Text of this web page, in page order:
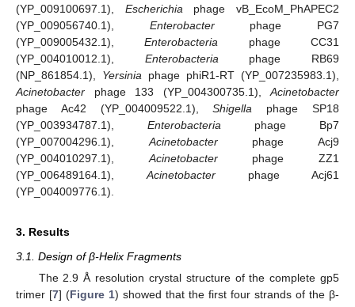
(YP_009100697.1), Escherichia phage vB_EcoM_PhAPEC2
(YP_009056740.1), Enterobacterphage PG7
(YP_009005432.1),Enterobacteria phage CC31
(YP_004010012.1), Enterobacteria phage RB69
(NP_861854.1), Yersinia phage phiR1-RT (YP_007235983.1),
Acinetobacter phage 133 (YP_004300735.1), Acinetobacter
phage Ac42 (YP_004009522.1),Shigella phage SP18
(YP_003934787.1), Enterobacteria phage Bp7
(YP_007004296.1), Acinetobacterphage Acj9
(YP_004010297.1), Acinetobacterphage ZZ1
(YP_006489164.1), Acinetobacter phage Acj61
(YP_004009776.1).
3. Results
3.1. Design of β-Helix Fragments
The 2.9 Å resolution crystal structure of the complete gp5
trimer [7] (Figure 1) showed that the first four strands of the β-